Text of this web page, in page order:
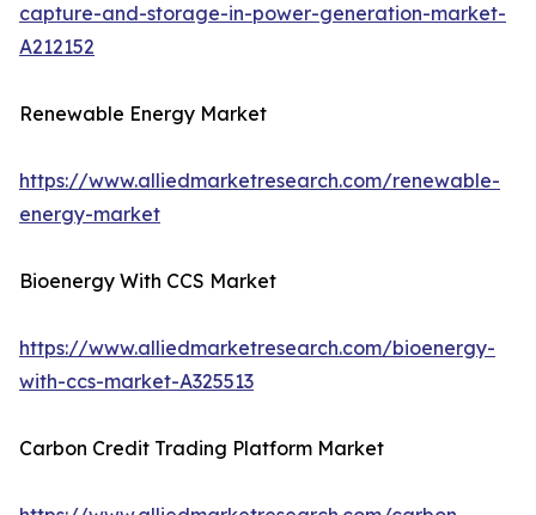
capture-and-storage-in-power-generation-market-
A212152
Renewable Energy Market
https://www.alliedmarketresearch.com/renewable-
energy-market
Bioenergy With CCS Market
https://www.alliedmarketresearch.com/bioenergy-
with-ccs-market-A325513
Carbon Credit Trading Platform Market